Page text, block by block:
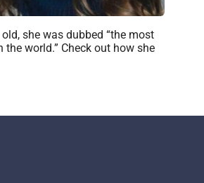
she was dubbed “the most
world.” Check out how she